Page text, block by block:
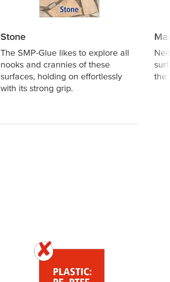
Stone
The SMP-Glue likes to explore all
nooks and crannies of these
surfaces, holding on effortlessly
with its strong grip.
the